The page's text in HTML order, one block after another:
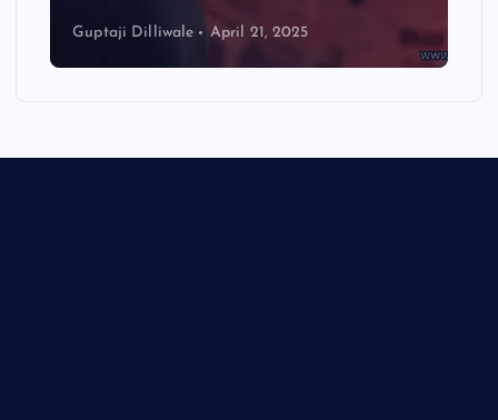
Guptaji Dilliwale April 21, 2025